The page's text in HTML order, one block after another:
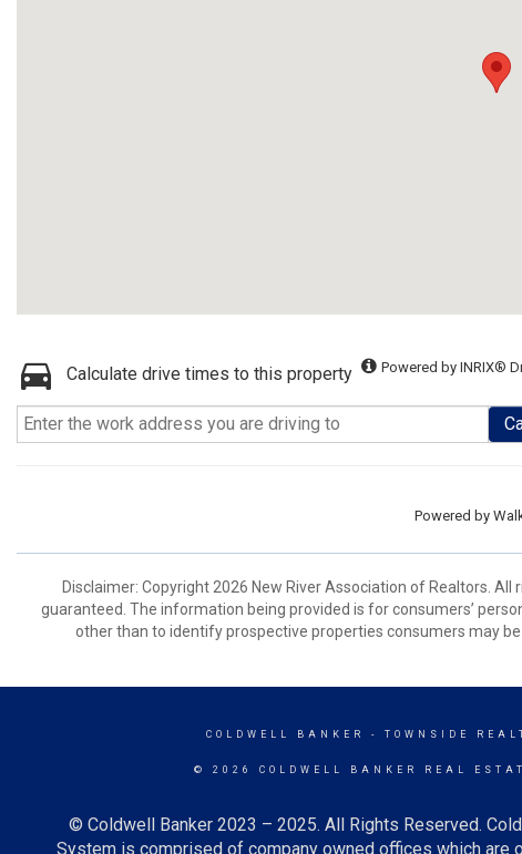
Calculate drive times to this property Powered by INRIX®
Powered by
Disclaimer: Copyright 2026 New River Association of Realtors.
guaranteed. The information being provided is for consumers’
other than to identify prospective properties consumers may
COLDWELL BANKER - TOWNSIDE
© 2026 COLDWELL BANKER REAL
© Coldwell Banker 2023 – 2025. All Rights Reserved.
System is comprised of company owned offices which are